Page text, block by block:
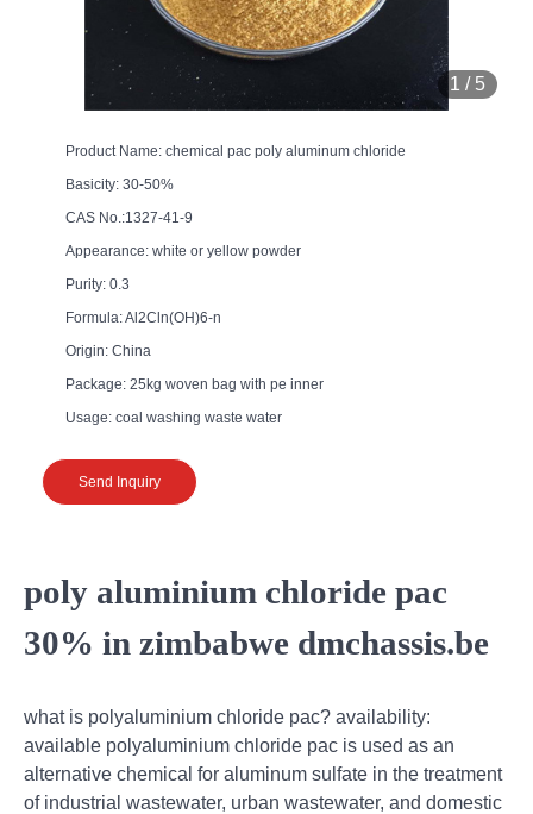
1 / 5
Product Name: chemical pac poly aluminum chloride
Basicity: 30-50%
CAS No.:1327-41-9
Appearance: white or yellow powder
Purity: 0.3
Formula: Al2Cln(OH)6-n
Origin: China
Package: 25kg woven bag with pe inner
Usage: coal washing waste water
Send Inquiry
poly aluminium chloride pac
30% in zimbabwe dmchassis.be
what is polyaluminium chloride pac? availability:
available polyaluminium chloride pac is used as an
alternative chemical for aluminum sulfate in the treatment
of industrial wastewater, urban wastewater, and domestic